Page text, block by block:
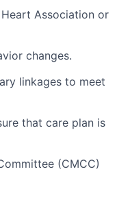
Association or
changes.
linkages to meet
that care plan is
(CMCC)